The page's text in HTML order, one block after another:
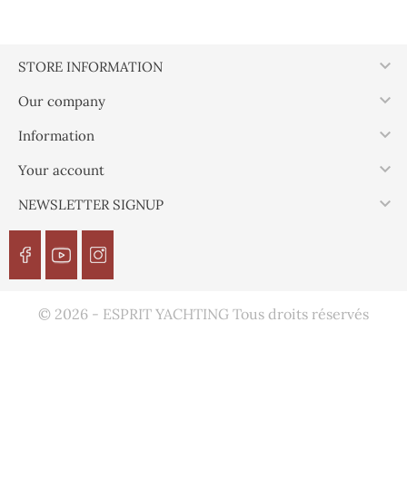
STORE INFORMATION 
Our company 
Information 
Your account 
NEWSLETTER SIGNUP 
© 2026 - ESPRIT YACHTING Tous droits réservés